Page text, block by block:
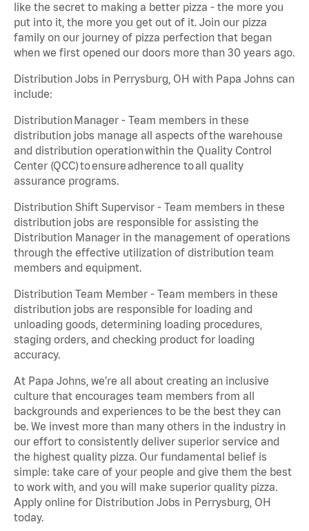
like the secret to making a better pizza - the more you
put into it, the more you get out of it. Join our pizza
family on our journey of pizza perfection that began
when we first opened our doors more than 30 years ago.
Distribution Jobs in Perrysburg, OH with Papa Johns can
include:
Distribution Manager - Team members in these
distribution jobs manage all aspects of the warehouse
and distribution operation within the Quality Control
Center (QCC) to ensure adherence to all quality
assurance programs.
Distribution Shift Supervisor - Team members in these
distribution jobs are responsible for assisting the
Distribution Manager in the management of operations
through the effective utilization of distribution team
members and equipment.
Distribution Team Member - Team members in these
distribution jobs are responsible for loading and
unloading goods, determining loading procedures,
staging orders, and checking product for loading
accuracy.
At Papa Johns, we’re all about creating an inclusive
culture that encourages team members from all
backgrounds and experiences to be the best they can
be. We invest more than many others in the industry in
our effort to consistently deliver superior service and
the highest quality pizza. Our fundamental belief is
simple: take care of your people and give them the best
to work with, and you will make superior quality pizza.
Apply online for Distribution Jobs in Perrysburg, OH
today.